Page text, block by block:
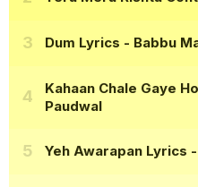
Dum Lyrics - Babbu
Kahaan Chale Gaye
Paudwal
Yeh Awarapan Lyrics